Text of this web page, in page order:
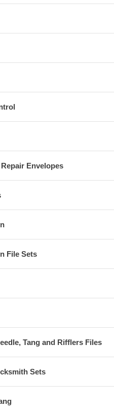
Envelopes
File Sets
Tang and Rifflers Files
Sets